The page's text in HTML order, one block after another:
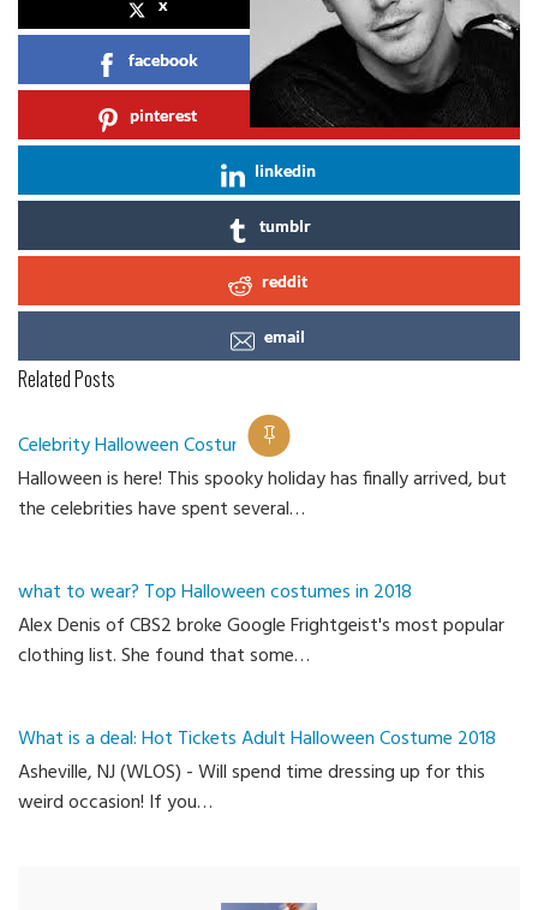
x
facebook
pinterest
linkedin
tumblr
reddit
email
Related Posts
Celebrity Halloween Costume 2018
Halloween is here! This spooky holiday has finally arrived, but
the celebrities have spent several…
what to wear? Top Halloween costumes in 2018
Alex Denis of CBS2 broke Google Frightgeist's most popular
clothing list. She found that some…
What is a deal: Hot Tickets Adult Halloween Costume 2018
Asheville, NJ (WLOS) - Will spend time dressing up for this
weird occasion! If you…